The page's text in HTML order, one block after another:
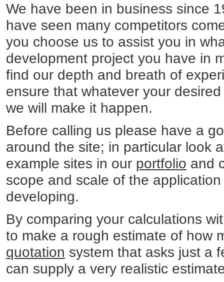
We have been in business since
have seen many competitors
you choose us to assist you in
development project you have in
find our depth and breath of
ensure that whatever your
we will make it happen.
Before calling us please have a
around the site; in particular look
example sites in our portfolio and
scope and scale of the
developing.
By comparing your calculations
to make a rough estimate of how
quotation system that asks just a
can supply a very realistic